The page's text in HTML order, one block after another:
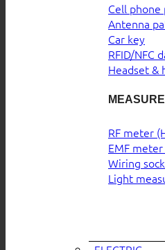
Cell phone
Antenna
Car key
RFID/NFC
Headset &
RF meter
EMF meter
Wiring
Light